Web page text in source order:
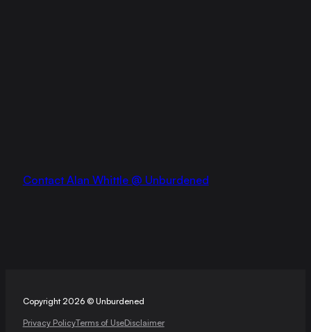
Contact Alan Whittle @ Unburdened
Copyright 2026 © Unburdened
Privacy PolicyTerms of UseDisclaimer